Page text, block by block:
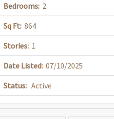
Bedrooms: 2
Sq Ft: 864
Stories: 1
Date Listed: 07/10/2025
Status: Active